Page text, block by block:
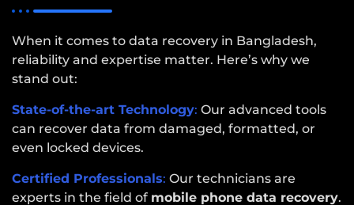
When it comes to data recovery in Bangladesh,
reliability and expertise matter. Here’s why we
stand out:
State-of-the-art Technology: Our advanced tools
can recover data from damaged, formatted, or
even locked devices.
Certified Professionals: Our technicians are
experts in the field of mobile phone data recovery.